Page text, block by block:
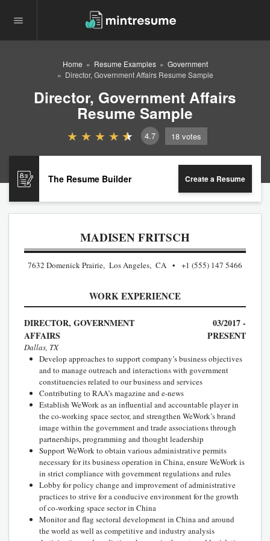
Home Resume Examples
Government
Director, Government Affairs Resume Sample
Director, Government Affairs
Resume Sample
4.7 18 votes
The Resume Builder Create a Resume
MADISEN FRITSCH
7632 Domenick Prairie, Los Angeles, CA +1 (555) 147 5466
WORK EXPERIENCE
DIRECTOR, GOVERNMENT
AFFAIRS
03/2017 -
PRESENT
Dallas, TX
Develop approaches to support company’s business objectives
and to manage outreach and interactions with government
constituencies related to our business and services
Contributing to RAA’s magazine and e-news
Establish WeWork as an influential and accountable player in
the co-working space sector, and strengthen WeWork’s brand
image within the government and trade associations through
partnerships, programming and thought leadership
Support WeWork to obtain various administrative permits
necessary for its business operation in China, ensure WeWork is
in strict compliance with government regulations and rules
Lobby for policy change and improvement of administrative
practices to strive for a conducive environment for the growth
of co-working space sector in China
Monitor and flag sectoral development in China and around
the world as well as competitive and industry analysis